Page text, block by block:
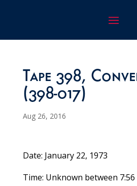
Tape 398,
(398-017)
Aug 26, 2016
Date: January 22, 1973
Time: Unknown between 7:56